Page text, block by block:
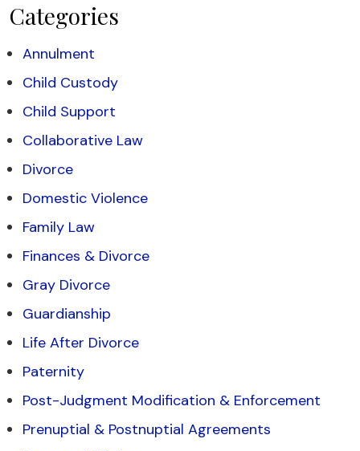
Categories
Annulment
Child Custody
Child Support
Collaborative Law
Divorce
Domestic Violence
Family Law
Finances & Divorce
Gray Divorce
Guardianship
Life After Divorce
Paternity
Post-Judgment Modification & Enforcement
Prenuptial & Postnuptial Agreements